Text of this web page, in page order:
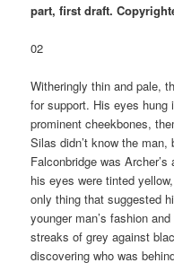
part, first draft.
02
Witheringly thin and pale,
for support. His eyes
prominent cheekbones,
Silas didn’t know the
Falconbridge was
his eyes were tinted
only thing that suggested
younger man’s fashion
streaks of grey against
discovering who was